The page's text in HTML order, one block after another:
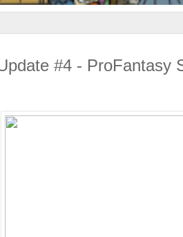
#4 - ProFantasy